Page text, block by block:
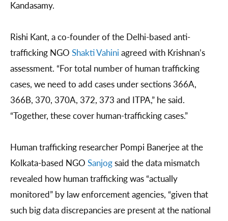
Kandasamy.
Rishi Kant, a co-founder of the Delhi-based anti-
trafficking NGO Shakti Vahini agreed with Krishnan’s
assessment. “For total number of human trafficking
cases, we need to add cases under sections 366A,
366B, 370, 370A, 372, 373 and ITPA,” he said.
“Together, these cover human-trafficking cases.”
Human trafficking researcher Pompi Banerjee at the
Kolkata-based NGO Sanjogsaid the data mismatch
revealed how human trafficking was “actually
monitored” by law enforcement agencies, “given that
such big data discrepancies are present at the national